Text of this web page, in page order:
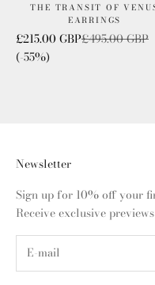
THE TRANSIT OF
EARRINGS
Sale price
£215.00 GBPRegular price
£495.00 GBP
(-55%)
Newsletter
Sign up for 10% off your
Receive exclusive